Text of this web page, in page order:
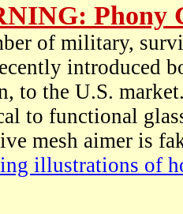
Phony
of military,
introduced
to the U.S.
to functional
mesh aimer is
illustrations of